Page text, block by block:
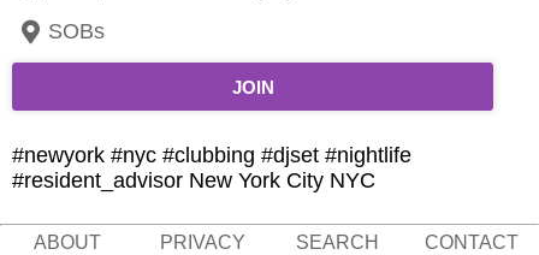
SOBs
JOIN
#newyork #nyc #clubbing #djset #nightlife
#resident_advisor New York City NYC
ABOUT PRIVACY SEARCH CONTACT